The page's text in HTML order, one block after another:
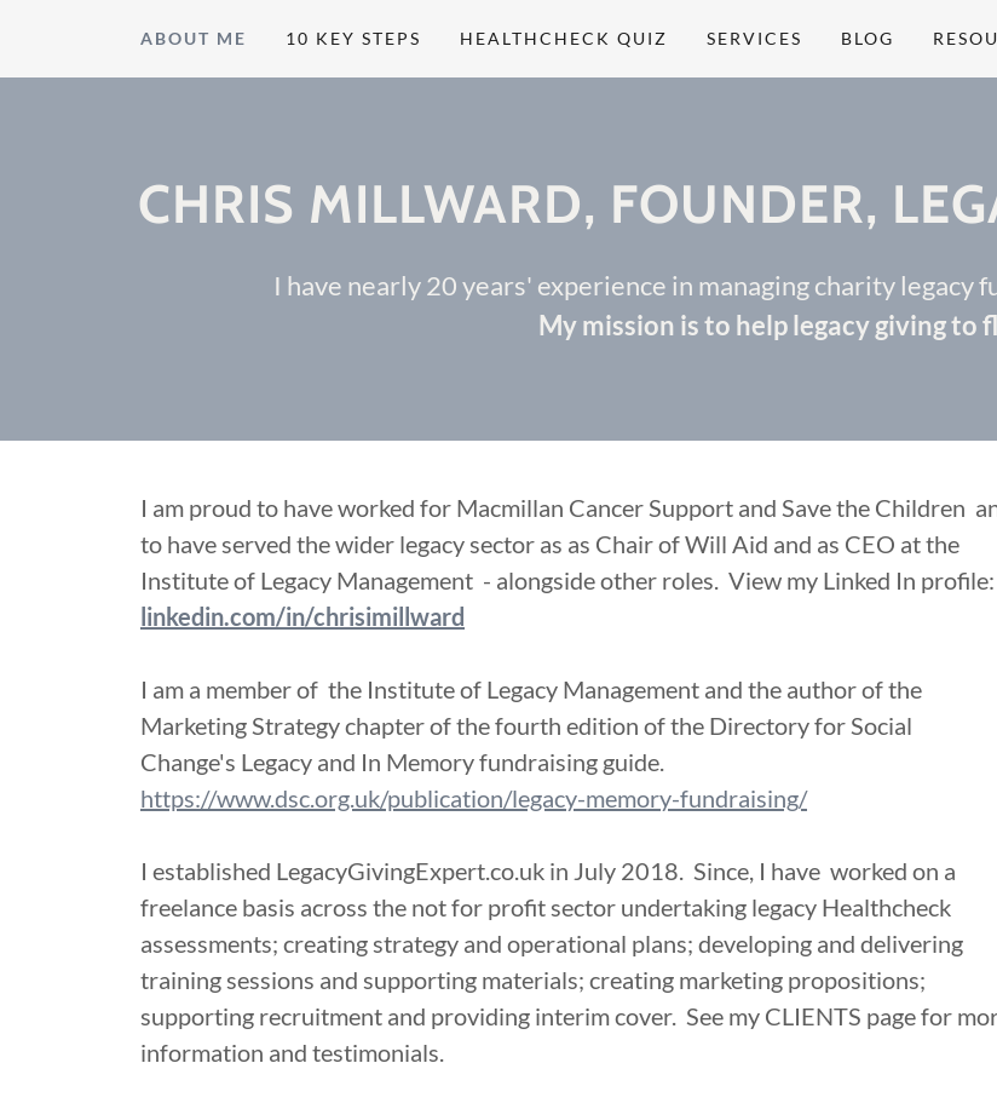
ABOUT ME 10 KEY STEPS HEALTHCHECK QUIZ SERVICES BLOG
CHRIS MILLWARD, FOUNDER,
I have nearly 20 years' experience in managing charity legacy
My mission is to help legacy giving to
I am proud to have worked for Macmillan Cancer Support and Save the Children
to have served the wider legacy sector as as Chair of Will Aid and as CEO at the
Institute of Legacy Management - alongside other roles. View my Linked In profile:
linkedin.com/in/chrisimillward
I am a member of the Institute of Legacy Management and the author of the
Marketing Strategy chapter of the fourth edition of the Directory for Social
Change's Legacy and In Memory fundraising guide.
https://www.dsc.org.uk/publication/legacy-memory-fundraising/
I established LegacyGivingExpert.co.uk in July 2018. Since, I have worked on a
freelance basis across the not for profit sector undertaking legacy Healthcheck
assessments; creating strategy and operational plans; developing and delivering
training sessions and supporting materials; creating marketing propositions;
supporting recruitment and providing interim cover. See my CLIENTS page for
information and testimonials.